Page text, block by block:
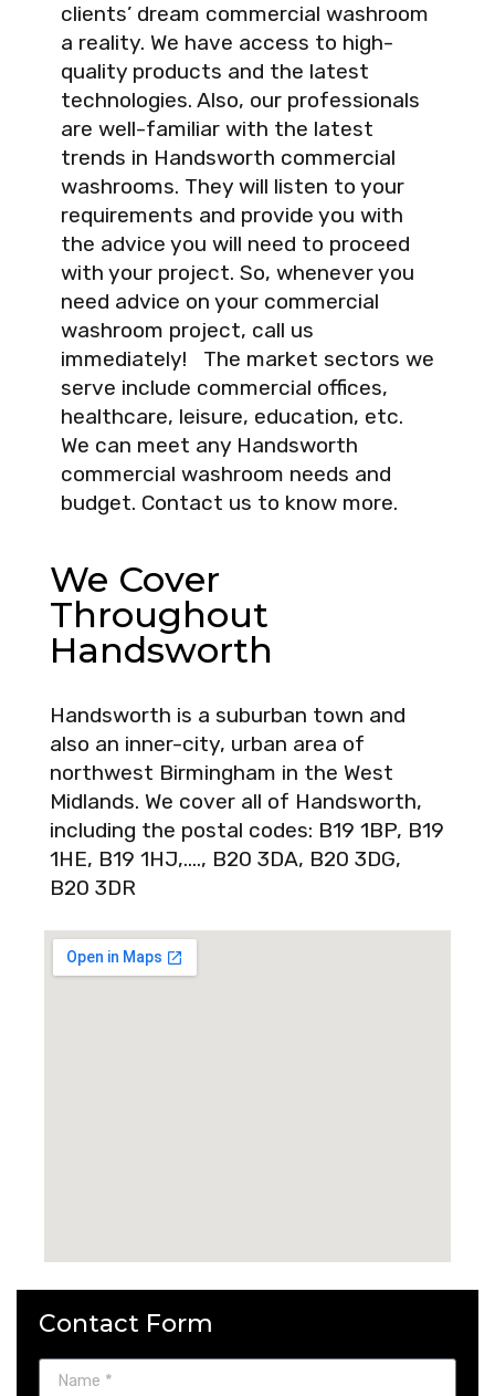
clients’ dream commercial washroom
a reality. We have access to high-
quality products and the latest
technologies. Also, our professionals
are well-familiar with the latest
trends in Handsworth commercial
washrooms. They will listen to your
requirements and provide you with
the advice you will need to proceed
with your project. So, whenever you
need advice on your commercial
washroom project, call us
immediately! The market sectors we
serve include commercial offices,
healthcare, leisure, education, etc.
We can meet any Handsworth
commercial washroom needs and
budget. Contact us to know more.
We Cover
Throughout
Handsworth
Handsworth is a suburban town and
also an inner-city, urban area of
northwest Birmingham in the West
Midlands. We cover all of Handsworth,
including the postal codes: B19 1BP, B19
1HE, B19 1HJ,…., B20 3DA, B20 3DG,
B20 3DR
Contact Form